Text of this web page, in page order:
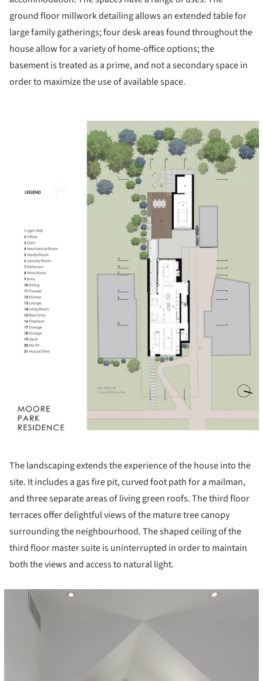
ground floor millwork detailing allows an extended table for
large family gatherings; four desk areas found throughout the
house allow for a variety of home-office options; the
basement is treated as a prime, and not a secondary space in
order to maximize the use of available space.
The landscaping extends the experience of the house into the
site. It includes a gas fire pit, curved foot path for a mailman,
and three separate areas of living green roofs. The third floor
terraces offer delightful views of the mature tree canopy
surrounding the neighbourhood. The shaped ceiling of the
third floor master suite is uninterrupted in order to maintain
both the views and access to natural light.